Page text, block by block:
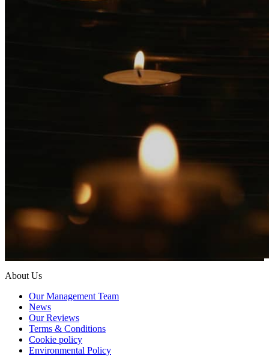
About Us
Our Management Team
News
Our Reviews
Terms & Conditions
Cookie policy
Environmental Policy